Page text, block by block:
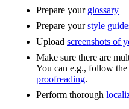
Prepare your glossary
Prepare yourstyle
Upload screenshots of
Make sure there are
You can e.g., follow
proofreading.
Perform thorough